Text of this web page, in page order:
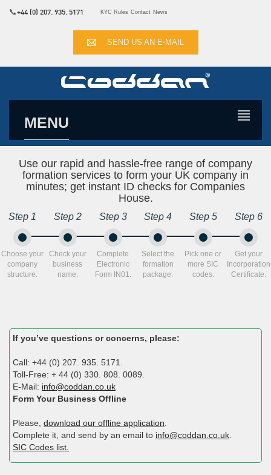
📞+44 (0) 207. 935. 5171 KYC Rules Contact News
SEND US AN E-MAIL
MENU
Use our rapid and hassle-free range of company
formation services to form your UK company in
minutes; get instant ID checks for Companies
House.
Step 1
Choose your
company
structure.
Step 2
Check your
business
name.
Step 3
Complete
Electronic
Form IN01.
Step 4
Select the
formation
package.
Step 5
Pick one or
more SIC
codes.
Step 6
Get your
Incorporation
Certificate.
If you’ve questions or concerns, please:
Call: +44 (0) 207. 935. 5171.
Toll-Free: + 44 (0) 330. 808. 0089.
E-Mail: info@coddan.co.uk
Form Your Business Offline
Please, download our offline application
Complete it, and send by an email to info@coddan.co.uk
SIC Codes list.